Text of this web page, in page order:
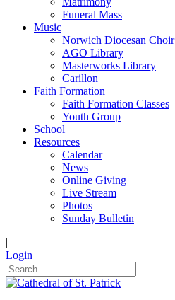
Funeral Mass
Music
Norwich Diocesan Choir
AGO Library
Masterworks Library
Carillon
Faith Formation
Faith Formation Classes
Youth Group
School
Resources
Calendar
News
Online Giving
Live Stream
Photos
Sunday Bulletin
|
Login